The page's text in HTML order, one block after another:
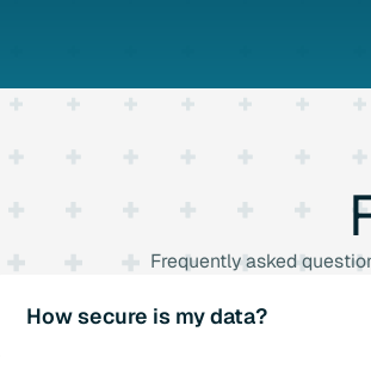
Frequently asked
How secure is my data?